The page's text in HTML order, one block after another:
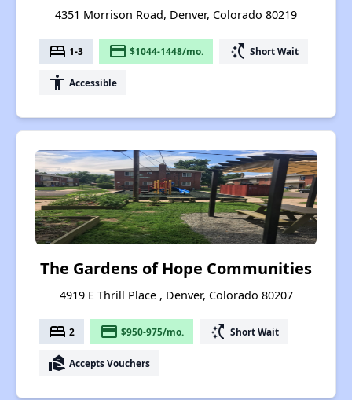
4351 Morrison Road, Denver, Colorado 80219
bed 1-3 payment $1044-1448/mo. switch_access_shortcut Short Wait
accessibility Accessible
The Gardens of Hope Communities
4919 E Thrill Place , Denver, Colorado 80207
bed 2 payment $950-975/mo. switch_access_shortcut Short Wait
real_estate_agent Accepts Vouchers